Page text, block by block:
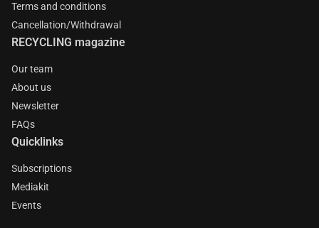
Terms and conditions
Cancellation/Withdrawal
RECYCLING magazine
Our team
About us
Newsletter
FAQs
Quicklinks
Subscriptions
Mediakit
Events